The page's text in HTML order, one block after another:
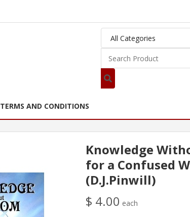
TERMS AND CONDITIONS
Knowledge
for a Confused
(D.J.Pinwill)
$ 4.00 each